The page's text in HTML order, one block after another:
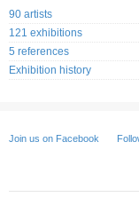
90 artists
121 exhibitions
5 references
Exhibition history
Join us on Facebook